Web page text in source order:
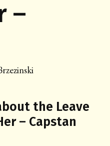
–
the Leave
– Capstan